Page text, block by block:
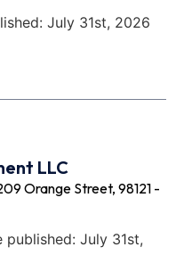
July 31st, 2026
LLC
Orange Street, 98121 -
July 31st,